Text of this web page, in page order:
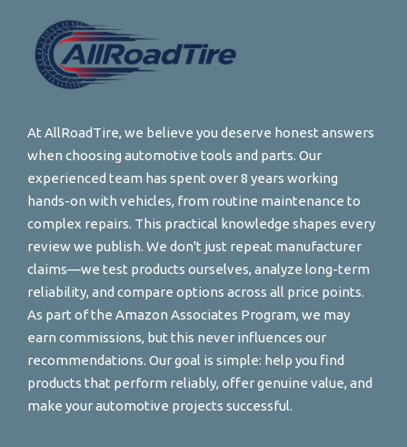
At AllRoadTire, we believe you deserve honest answers
when choosing automotive tools and parts. Our
experienced team has spent over 8 years working
hands-on with vehicles, from routine maintenance to
complex repairs. This practical knowledge shapes every
review we publish. We don't just repeat manufacturer
claims—we test products ourselves, analyze long-term
reliability, and compare options across all price points.
As part of the Amazon Associates Program, we may
earn commissions, but this never influences our
recommendations. Our goal is simple: help you find
products that perform reliably, offer genuine value, and
make your automotive projects successful.